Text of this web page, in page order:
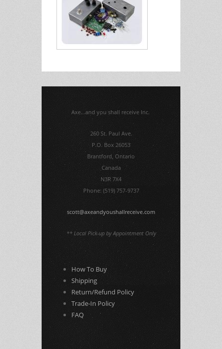
Axe...and you shall receive Inc.
260 St. Paul Ave.
P.O. Box 26053
Brantford, Ontario
Canada
N3R 7X4
Phone: (519) 757-9737
scott@axeandyoushallreceive.com
** Local Pick-up by Appointment Only
How To Buy
Shipping
Return/Refund Policy
Trade-In Policy
FAQ